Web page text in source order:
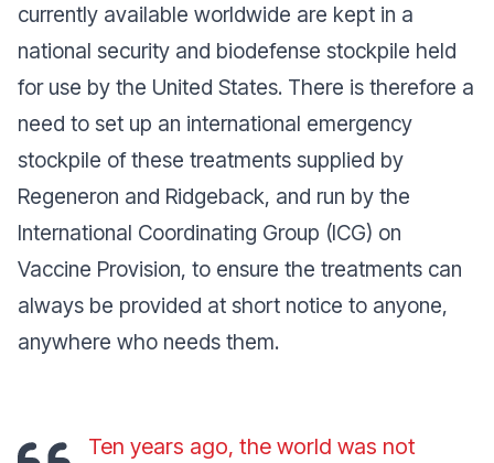
currently available worldwide are kept in a
national security and biodefense stockpile held
for use by the United States. There is therefore a
need to set up an international emergency
stockpile of these treatments supplied by
Regeneron and Ridgeback, and run by the
International Coordinating Group (ICG) on
Vaccine Provision, to ensure the treatments can
always be provided at short notice to anyone,
anywhere who needs them.
Ten years ago, the world was not